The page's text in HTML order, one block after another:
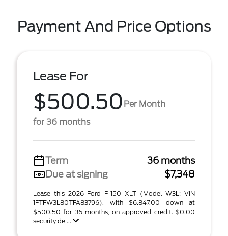
Payment And Price Options
Lease For
$500.50 Per Month
for 36 months
Term
36 months
Due at signing
$7,348
Lease this 2026 Ford F-150 XLT (Model W3L; VIN
1FTFW3L80TFA83796), with $6,847.00 down at
$500.50 for 36 months, on approved credit. $0.00
security de ...